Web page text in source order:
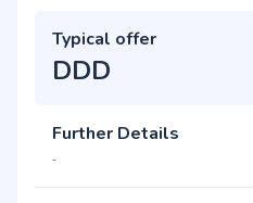
Typical offer
DDD
Further Details
-